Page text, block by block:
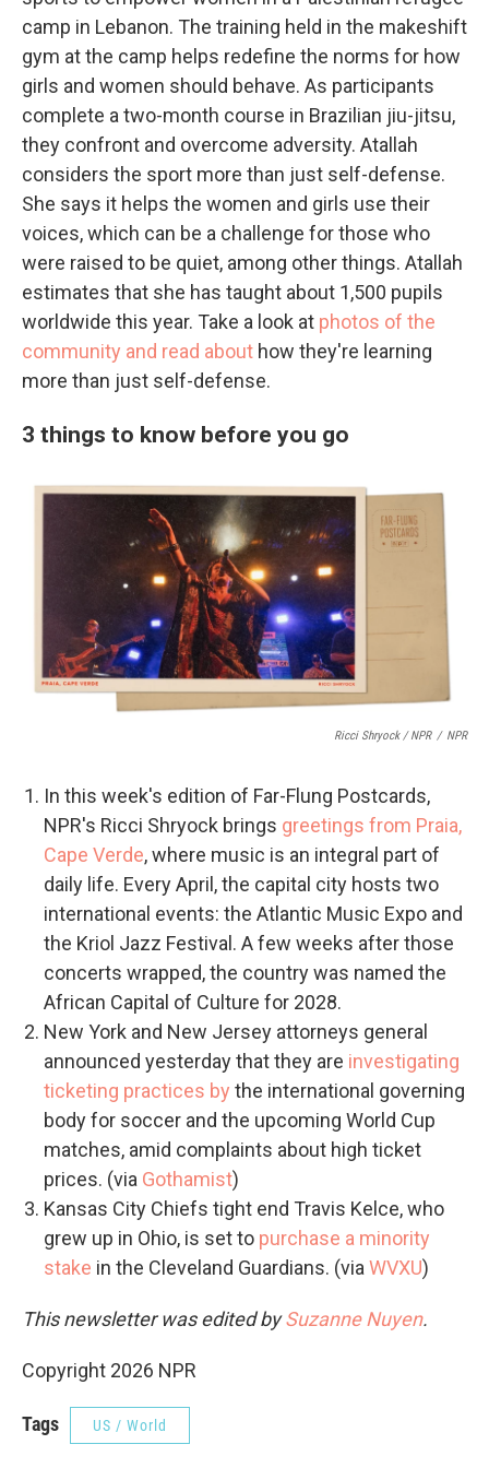
camp in Lebanon. The training held in the makeshift
gym at the camp helps redefine the norms for how
girls and women should behave. As participants
complete a two-month course in Brazilian jiu-jitsu,
they confront and overcome adversity. Atallah
considers the sport more than just self-defense.
She says it helps the women and girls use their
voices, which can be a challenge for those who
were raised to be quiet, among other things. Atallah
estimates that she has taught about 1,500 pupils
worldwide this year. Take a look at photos of the
community and read about how they're learning
more than just self-defense.
3 things to know before you go
Ricci Shryock / NPR / NPR
In this week's edition of Far-Flung Postcards,
NPR's Ricci Shryock brings greetings from Praia,
Cape Verde, where music is an integral part of
daily life. Every April, the capital city hosts two
international events: the Atlantic Music Expo and
the Kriol Jazz Festival. A few weeks after those
concerts wrapped, the country was named the
African Capital of Culture for 2028.
New York and New Jersey attorneys general
announced yesterday that they are investigating
ticketing practices by the international governing
body for soccer and the upcoming World Cup
matches, amid complaints about high ticket
prices. (via Gothamist)
Kansas City Chiefs tight end Travis Kelce, who
grew up in Ohio, is set to purchase a minority
stake in the Cleveland Guardians. (via WVXU)
This newsletter was edited bySuzanne Nuyen.
Copyright 2026 NPR
Tags US / World